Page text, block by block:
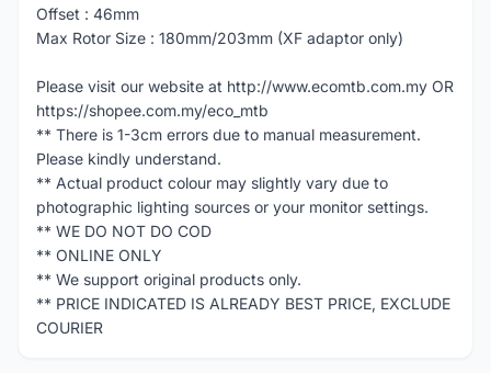
Offset : 46mm
Max Rotor Size : 180mm/203mm (XF adaptor only)
Please visit our website at http://www.ecomtb.com.my OR
https://shopee.com.my/eco_mtb
** There is 1-3cm errors due to manual measurement.
Please kindly understand.
** Actual product colour may slightly vary due to
photographic lighting sources or your monitor settings.
** WE DO NOT DO COD
** ONLINE ONLY
** We support original products only.
** PRICE INDICATED IS ALREADY BEST PRICE, EXCLUDE
COURIER